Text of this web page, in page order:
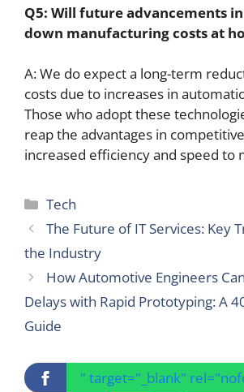
Q5: Will future advancements in
down manufacturing costs at
A: We do expect a long-term
costs due to increases in
Those who adopt these
reap the advantages in
increased efficiency and speed to
Categories
Tech
The Future of IT Services: Key
the Industry
How Automotive Engineers
Delays with Rapid Prototyping: A
Guide
" target="_blank"